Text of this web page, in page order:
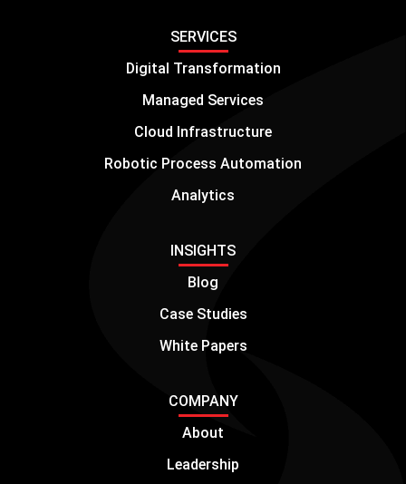
SERVICES
Digital Transformation
Managed Services
Cloud Infrastructure
Robotic Process Automation
Analytics
INSIGHTS
Blog
Case Studies
White Papers
COMPANY
About
Leadership